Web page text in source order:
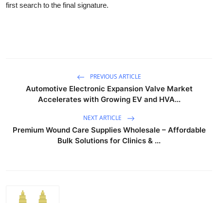
first search to the final signature.
PREVIOUS ARTICLE
Automotive Electronic Expansion Valve Market
Accelerates with Growing EV and HVA...
NEXT ARTICLE
Premium Wound Care Supplies Wholesale – Affordable
Bulk Solutions for Clinics & ...